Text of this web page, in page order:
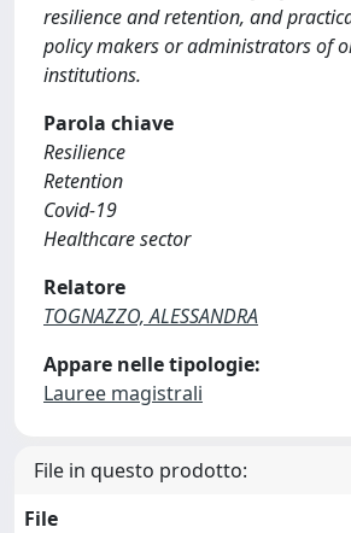
resilience and retention, and
policy makers or administrators of
institutions.
Parola chiave
Resilience
Retention
Covid-19
Healthcare sector
Relatore
TOGNAZZO, ALESSANDRA
Appare nelle tipologie:
Lauree magistrali
File in questo prodotto:
File